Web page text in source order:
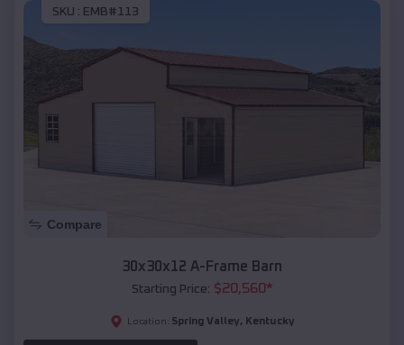
SKU : EMB#113
Compare
30x30x12 A-Frame Barn
Starting Price: $20,560*
Location: Spring Valley, Kentucky